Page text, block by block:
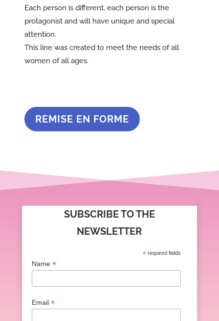
Each person is different, each person is the
protagonist and will have unique and special
attention.
This line was created to meet the needs of all
women of all ages.
REMISE EN FORME
SUBSCRIBE TO THE
NEWSLETTER
* required fields
Name *
Email *